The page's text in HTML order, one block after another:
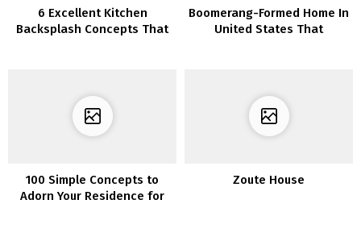
6 Excellent Kitchen
Backsplash Concepts That
Boomerang-Formed Home In
United States That
100 Simple Concepts to
Adorn Your Residence for
Zoute House